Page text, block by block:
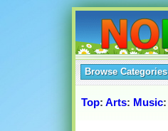
Browse Categories
Top: Arts: Music: